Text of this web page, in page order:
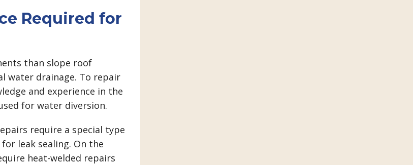
Required for
than slope roof
water drainage. To repair
and experience in the
for water diversion.
require a special type
leak sealing. On the
heat-welded repairs